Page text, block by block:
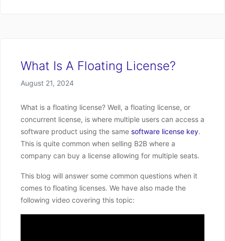
What Is A Floating License?
Posted on
August 21, 2024
What is a floating license? Well, a floating license, or
concurrent license, is where multiple users can access a
software product using the same software license key.
This is quite common when selling B2B where a
company can buy a license allowing for multiple seats.
This blog will answer some common questions when it
comes to floating licenses. We have also made the
following video covering this topic: